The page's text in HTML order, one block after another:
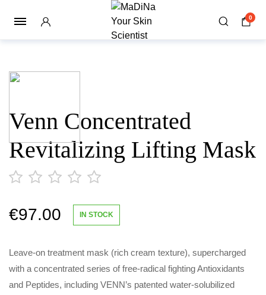
0
Venn Concentrated
Revitalizing Lifting Mask
out
of
€97.00 IN STOCK
Leave-on treatment mask (rich cream texture), supercharged
with a concentrated series of free-radical fighting Antioxidants
and Peptides, including VENN’s patented water-solubilized